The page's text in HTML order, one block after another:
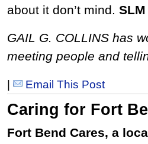
about it don’t mind. SLM
GAIL G. COLLINS has
meeting people and
| Email This Post
Caring for Fort
Fort Bend Cares, a